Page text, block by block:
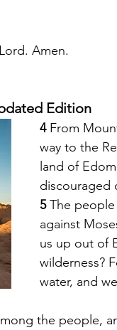
Amen.
Edition
4 From
way to the
land of
discouraged
5 The
against
us up out of
wilderness?
water, and
the people,